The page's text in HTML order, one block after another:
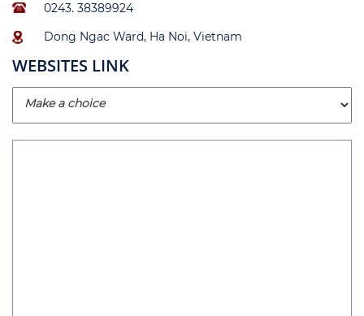
0243. 38389924
Dong Ngac Ward, Ha Noi, Vietnam
WEBSITES LINK